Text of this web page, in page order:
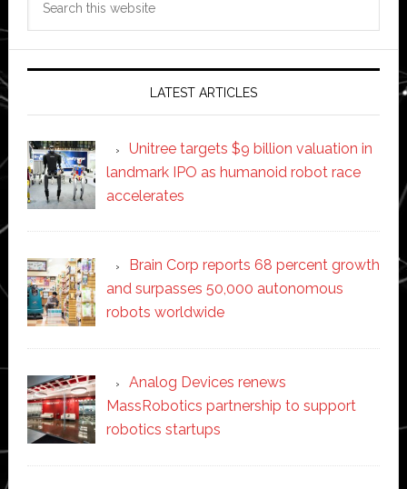
LATEST ARTICLES
Unitree targets $9 billion valuation in
landmark IPO as humanoid robot race
accelerates
Brain Corp reports 68 percent growth
and surpasses 50,000 autonomous
robots worldwide
Analog Devices renews
MassRobotics partnership to support
robotics startups